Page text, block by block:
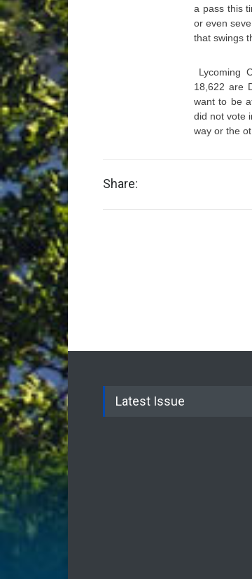
a pass this
or even
that swings
Lycoming
18,622 are
want to be
did not vote
way or the
Share:
Latest Issue